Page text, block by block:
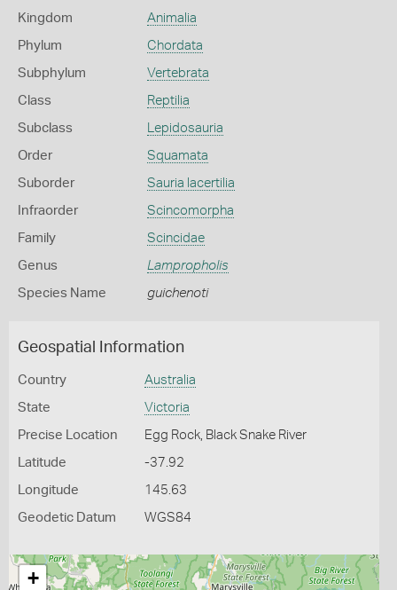
Kingdom Animalia
Phylum Chordata
Subphylum Vertebrata
Class Reptilia
Subclass Lepidosauria
Order Squamata
Suborder Sauria lacertilia
Infraorder Scincomorpha
Family Scincidae
Genus Lampropholis
Species Name guichenoti
Geospatial Information
Country Australia
State Victoria
Precise Location Egg Rock, Black Snake River
Latitude -37.92
Longitude 145.63
Geodetic Datum WGS84
+